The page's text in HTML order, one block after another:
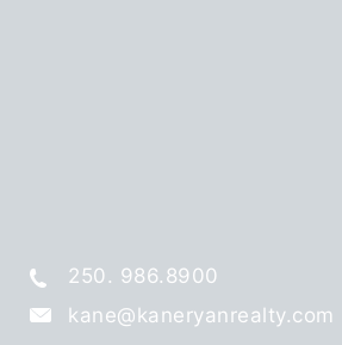
250. 986.8900
kane@kaneryanrealty.com